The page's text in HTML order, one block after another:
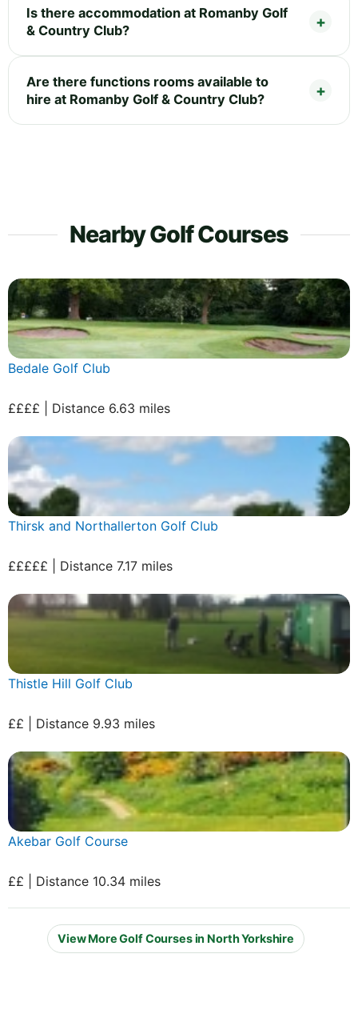
Is there accommodation at Romanby Golf
& Country Club?
Are there functions rooms available to
hire at Romanby Golf & Country Club?
Nearby Golf Courses
Bedale Golf Club
££££ | Distance 6.63 miles
Thirsk and Northallerton Golf Club
£££££ | Distance 7.17 miles
Thistle Hill Golf Club
££ | Distance 9.93 miles
Akebar Golf Course
££ | Distance 10.34 miles
View More Golf Courses in North Yorkshire